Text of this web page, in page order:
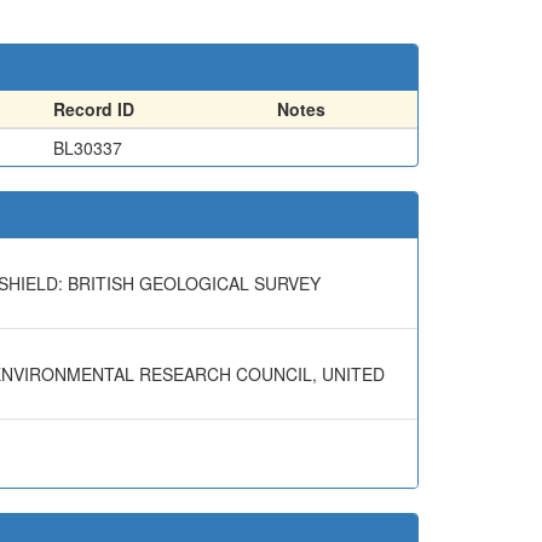
Record ID
Notes
BL30337
BRITISH GEOLOGICAL SURVEY
RESEARCH COUNCIL, UNITED